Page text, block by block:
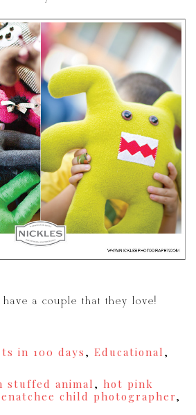
a couple that they love!
in 100 days, Educational ,
stuffed animal, hot pink
child photographer,